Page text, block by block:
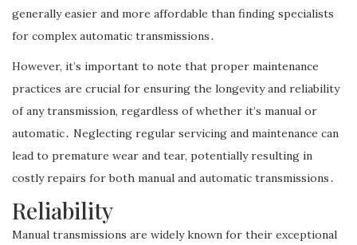
generally easier and more affordable than finding specialists
for complex automatic transmissions․
However, it’s important to note that proper maintenance
practices are crucial for ensuring the longevity and reliability
of any transmission, regardless of whether it’s manual or
automatic․ Neglecting regular servicing and maintenance can
lead to premature wear and tear, potentially resulting in
costly repairs for both manual and automatic transmissions․
Reliability
Manual transmissions are widely known for their exceptional